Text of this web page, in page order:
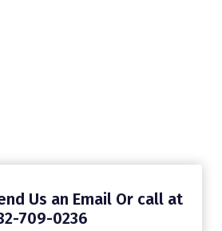
Us an Email Or call at
709-0236